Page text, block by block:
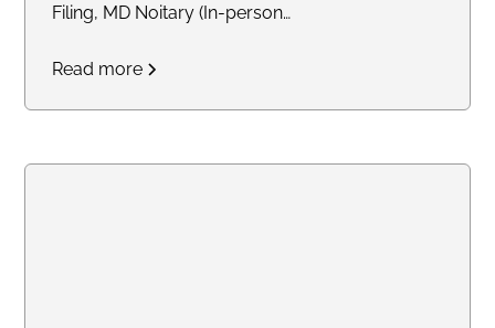
Filing, MD Noitary (In-person
Read more